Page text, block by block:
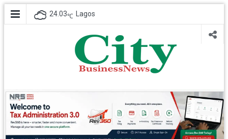
24.03℃ Lagos
City Business
News
Nigeria Business News